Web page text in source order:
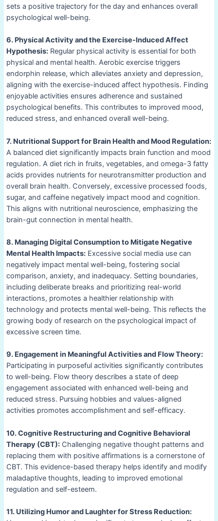
sets a positive trajectory for the day and enhances overall
psychological well-being.
6. Physical Activity and the Exercise-Induced Affect
Hypothesis:Regular physical activity is essential for both
physical and mental health. Aerobic exercise triggers
endorphin release, which alleviates anxiety and depression,
aligning with the exercise-induced affect hypothesis. Finding
enjoyable activities ensures adherence and sustained
psychological benefits. This contributes to improved mood,
reduced stress, and enhanced overall well-being.
7. Nutritional Support for Brain Health and Mood Regulation:
A balanced diet significantly impacts brain function and mood
regulation. A diet rich in fruits, vegetables, and omega-3 fatty
acids provides nutrients for neurotransmitter production and
overall brain health. Conversely, excessive processed foods,
sugar, and caffeine negatively impact mood and cognition.
This aligns with nutritional neuroscience, emphasizing the
brain-gut connection in mental health.
8. Managing Digital Consumption to Mitigate Negative
Mental Health Impacts:Excessive social media use can
negatively impact mental well-being, fostering social
comparison, anxiety, and inadequacy. Setting boundaries,
including deliberate breaks and prioritizing real-world
interactions, promotes a healthier relationship with
technology and protects mental well-being. This reflects the
growing body of research on the psychological impact of
excessive screen time.
9. Engagement in Meaningful Activities and Flow Theory:
Participating in purposeful activities significantly contributes
to well-being. Flow theory describes a state of deep
engagement associated with enhanced well-being and
reduced stress. Pursuing hobbies and values-aligned
activities promotes accomplishment and self-efficacy.
10. Cognitive Restructuring and Cognitive Behavioral
Therapy (CBT):Challenging negative thought patterns and
replacing them with positive affirmations is a cornerstone of
CBT. This evidence-based therapy helps identify and modify
maladaptive thoughts, leading to improved emotional
regulation and self-esteem.
11. Utilizing Humor and Laughter for Stress Reduction: